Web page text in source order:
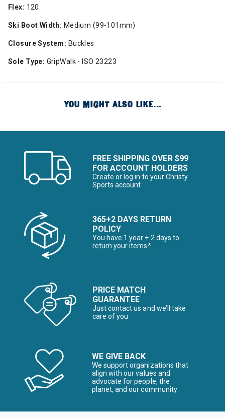
Flex: 120
Ski Boot Width: Medium (99-101mm)
Closure System: Buckles
Sole Type: GripWalk - ISO 23223
YOU MIGHT ALSO LIKE...
FREE SHIPPING OVER $99
FOR ACCOUNT HOLDERS
Create or log in to your Christy
Sports account
365+2 DAYS RETURN
POLICY
You have 1 year + 2 days to
return your items*
PRICE MATCH
GUARANTEE
Just contact us and we’ll take
care of you
WE GIVE BACK
We support organizations that
align with our values and
advocate for people, the
planet, and our community